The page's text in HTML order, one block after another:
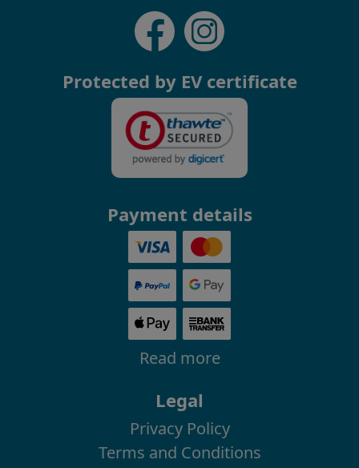
Protected by EV certificate
Payment details
Read more
Legal
Privacy Policy
Terms and Conditions